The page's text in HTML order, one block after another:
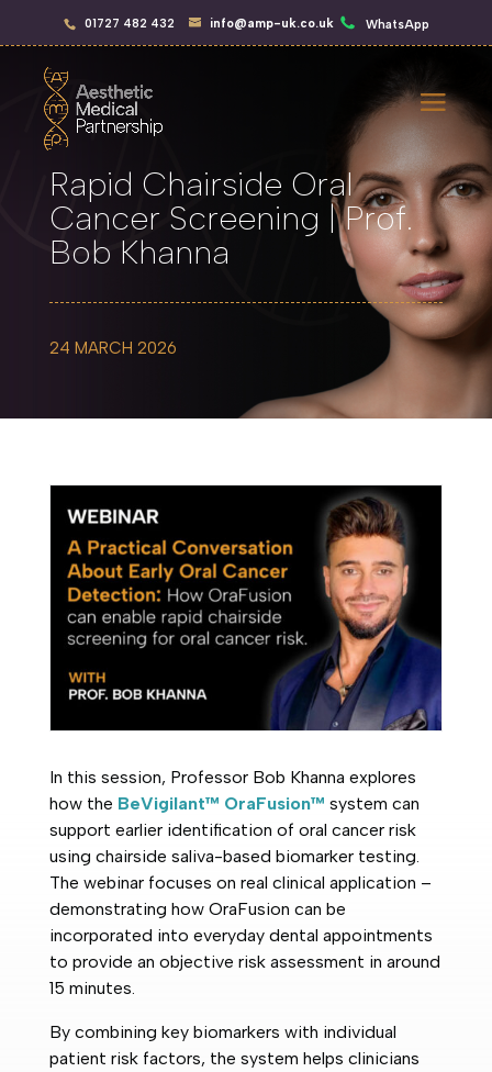
01727 482 432 info@amp-uk.co.uk WhatsApp
Rapid Chairside Oral
Cancer Screening | Prof.
Bob Khanna
24 MARCH 2026
In this session, Professor Bob Khanna explores
how the BeVigilant™ OraFusion™ system can
support earlier identification of oral cancer risk
using chairside saliva-based biomarker testing.
The webinar focuses on real clinical application –
demonstrating how OraFusion can be
incorporated into everyday dental appointments
to provide an objective risk assessment in around
15 minutes.
By combining key biomarkers with individual
patient risk factors, the system helps clinicians